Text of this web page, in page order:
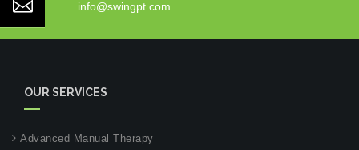
info@swingpt.com
OUR SERVICES
Advanced Manual Therapy